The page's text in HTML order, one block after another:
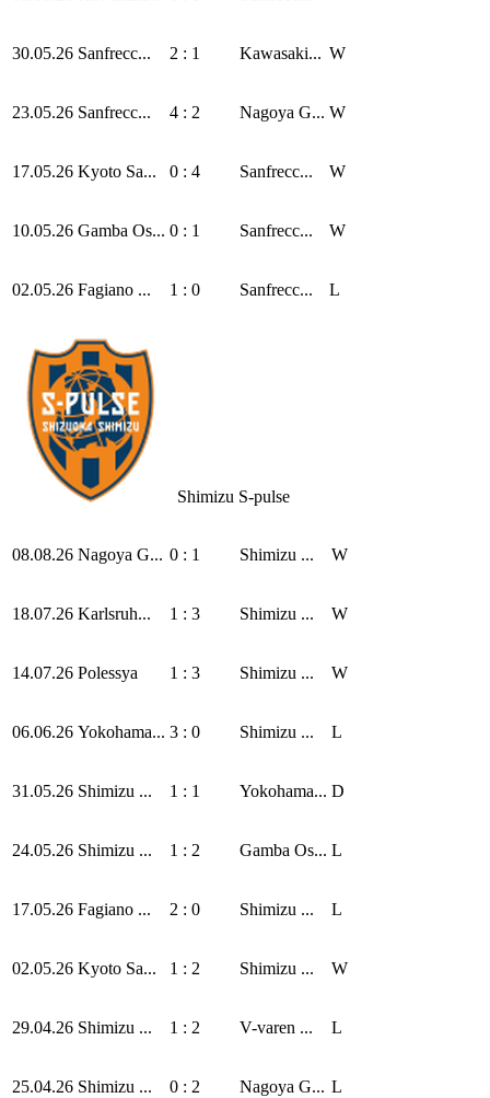
30.05.26 Sanfrecc... 2 : 1 Kawasaki... W
23.05.26 Sanfrecc... 4 : 2 Nagoya G... W
17.05.26 Kyoto Sa... 0 : 4 Sanfrecc... W
10.05.26 Gamba Os... 0 : 1 Sanfrecc... W
02.05.26 Fagiano ... 1 : 0 Sanfrecc... L
Shimizu S-pulse
08.08.26 Nagoya G... 0 : 1 Shimizu ... W
18.07.26 Karlsruh... 1 : 3 Shimizu ... W
14.07.26 Polessya 1 : 3 Shimizu ... W
06.06.26 Yokohama... 3 : 0 Shimizu ... L
31.05.26 Shimizu ... 1 : 1 Yokohama... D
24.05.26 Shimizu ... 1 : 2 Gamba Os... L
17.05.26 Fagiano ... 2 : 0 Shimizu ... L
02.05.26 Kyoto Sa... 1 : 2 Shimizu ... W
29.04.26 Shimizu ... 1 : 2 V-varen ... L
25.04.26 Shimizu ... 0 : 2 Nagoya G... L